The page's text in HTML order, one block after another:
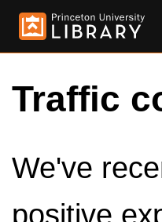
Traffic
We've
positive